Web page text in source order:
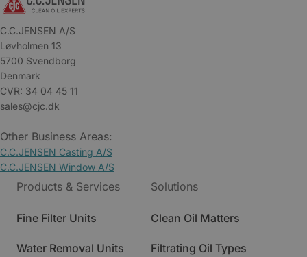
C.C.JENSEN A/S
Løvholmen 13
5700 Svendborg
Denmark
CVR: 34 04 45 11
sales@cjc.dk
Other Business Areas:
C.C.JENSEN Casting A/S
C.C.JENSEN Window A/S
Products & Services
Fine Filter Units
Water Removal Units
Solutions
Clean Oil Matters
Filtrating Oil Types